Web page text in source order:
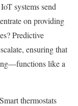
systems send
on providing
Predictive
ensuring that
like a
thermostats